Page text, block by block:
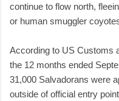
continue to flow north,
or human smuggler
According to US Customs
the 12 months ended
31,000 Salvadorans were
outside of official entry